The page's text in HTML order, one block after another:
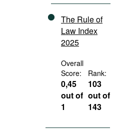
The Rule of
Law Index
2025
Overall
Score:
0,45
out of
1
Rank:
103
out of
143